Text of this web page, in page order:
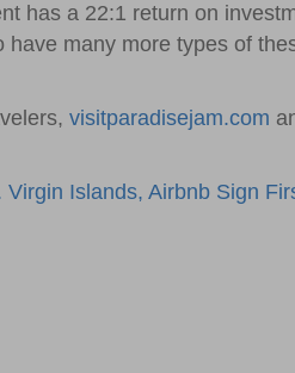
has a 22:1 return on
many more types of
visitparadisejam.com
Virgin Islands, Airbnb Sign